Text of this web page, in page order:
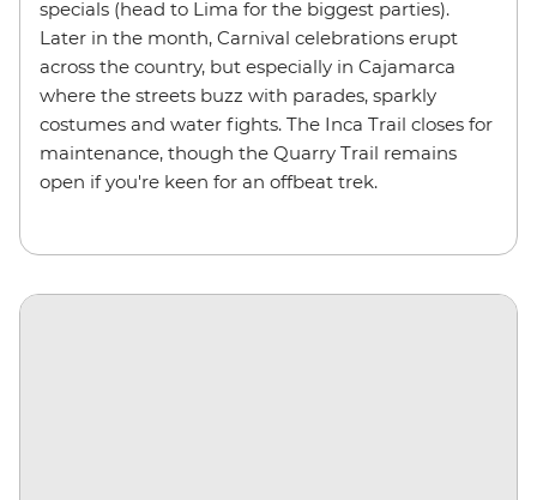
specials (head to Lima for the biggest parties).
Later in the month, Carnival celebrations erupt
across the country, but especially in Cajamarca
where the streets buzz with parades, sparkly
costumes and water fights. The Inca Trail closes for
maintenance, though the Quarry Trail remains
open if you're keen for an offbeat trek.